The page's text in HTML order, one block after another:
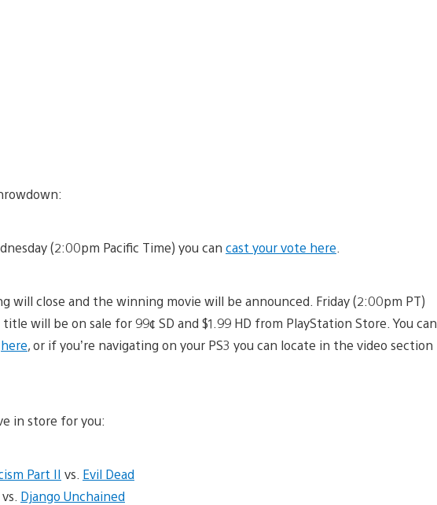
(2:00pm Pacific Time) you can cast your vote here
will close and the winning movie will be announced. Friday (2:00pm PT)
will be on sale for 99¢ SD and $1.99 HD from PlayStation Store. You can
here, or if you’re navigating on your PS3 you can locate in the video section
in store for you:
Part II vs. Evil Dead
vs. Django Unchained